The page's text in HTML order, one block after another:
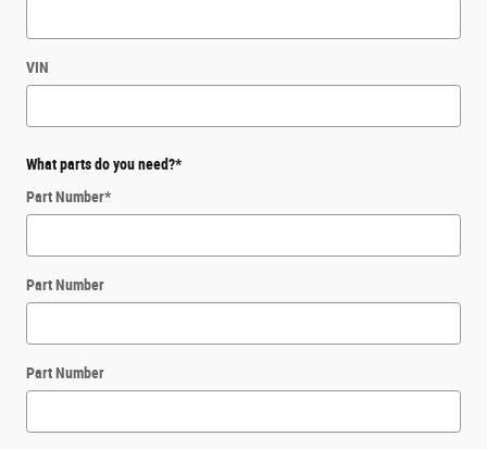
VIN
What parts do you need?*
Part Number*
Part Number
Part Number